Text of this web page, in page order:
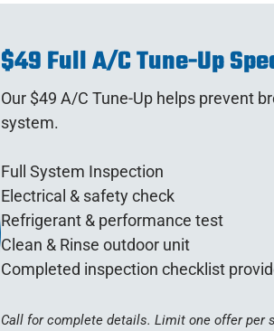
$49 Full A/C Tune-Up
Our $49 A/C Tune-Up helps prevent
system.
Full System Inspection
Electrical & safety check
Refrigerant & performance test
Clean & Rinse outdoor unit
Completed inspection checklist
Call for complete details. Limit one offer per